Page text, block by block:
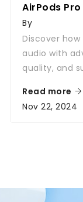
AirPods
New Heights
By
Discover how
audio with
quality, and
Read more
Nov 22, 2024